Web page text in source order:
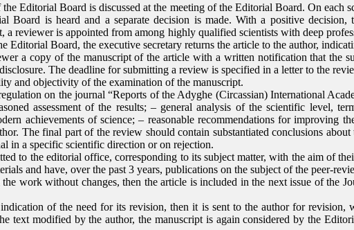
Editorial Board is discussed at the meeting of the Editorial Board. On each
Board is heard and a separate decision is made. With a positive
a reviewer is appointed from among highly qualified scientists with deep
Editorial Board, the executive secretary returns the article to the author,
a copy of the manuscript of the article with a written notification that the
The deadline for submitting a review is specified in a letter to the
and objectivity of the examination of the manuscript.
on the journal “Reports of the Adyghe (Circassian) International
assessment of the results; – general analysis of the scientific level,
achievements of science; – reasonable recommendations for improving
The final part of the review should contain substantiated conclusions
in a specific scientific direction or on rejection.
to the editorial office, corresponding to its subject matter, with the aim of
and have, over the past 3 years, publications on the subject of the peer-
work without changes, then the article is included in the next issue of the
of the need for its revision, then it is sent to the author for
text modified by the author, the manuscript is again considered by the